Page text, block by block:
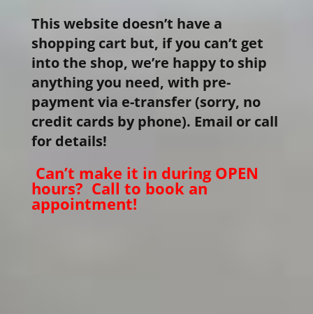
This website doesn’t have a
shopping cart but, if you can’t get
into the shop, we’re happy to ship
anything you need, with pre-
payment via e-transfer (sorry, no
credit cards by phone). Email or call
for details!
Can’t make it in during OPEN
hours? Call to book an
appointment!